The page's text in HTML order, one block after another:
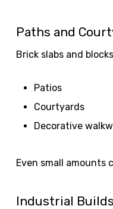
Paths and
Brick slabs and
Patios
Courtyards
Decorative
Even small amounts
Industrial Builds